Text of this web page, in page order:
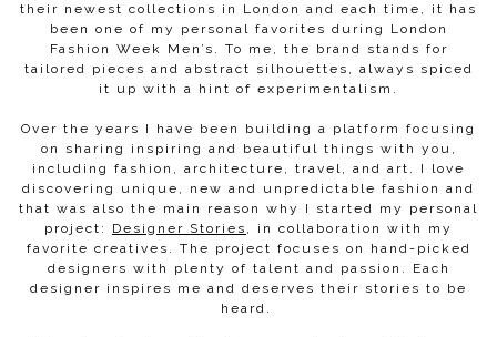
their newest collections in London and each time, it has
been one of my personal favorites during London
Fashion Week Men’s. To me, the brand stands for
tailored pieces and abstract silhouettes, always spiced
it up with a hint of experimentalism.
Over the years I have been building a platform focusing
on sharing inspiring and beautiful things with you,
including fashion, architecture, travel, and art. I love
discovering unique, new and unpredictable fashion and
that was also the main reason why I started my personal
project: Designer Stories , in collaboration with my
favorite creatives. The project focuses on hand-picked
designers with plenty of talent and passion. Each
designer inspires me and deserves their stories to be
heard.